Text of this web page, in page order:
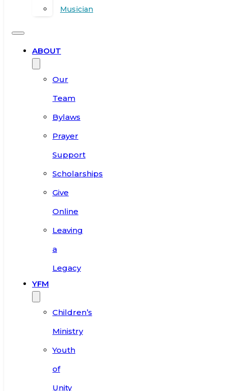
Musician
ABOUT
Our
Team
Bylaws
Prayer
Support
Scholarships
Give
Online
Leaving
a
Legacy
YFM
Children’s
Ministry
Youth
of
Unity